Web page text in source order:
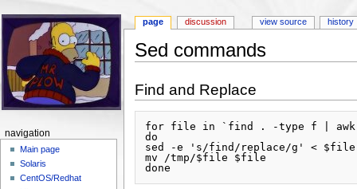
Sed commands
Find and Replace
for file in `find . -type f |
do
sed -e 's/find/replace/g' <
mv /tmp/$file $file
page discussion view source history
navigation
Main page
Solaris
CentOS/Redhat